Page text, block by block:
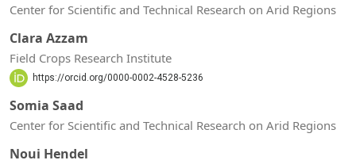
Center for Scientific and Technical Research on Arid Regions
Clara Azzam
Field Crops Research Institute
https://orcid.org/0000-0002-4528-5236
Somia Saad
Center for Scientific and Technical Research on Arid Regions
Noui Hendel